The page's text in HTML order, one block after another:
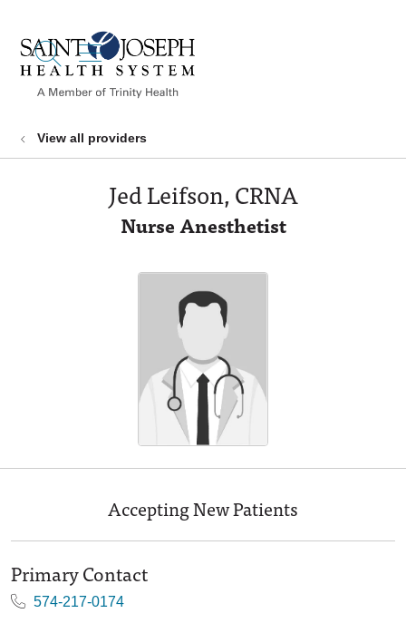
search
show off canvas menu
View all providers
Jed Leifson, CRNA
Nurse Anesthetist
Accepting New Patients
Primary Contact
574-217-0174